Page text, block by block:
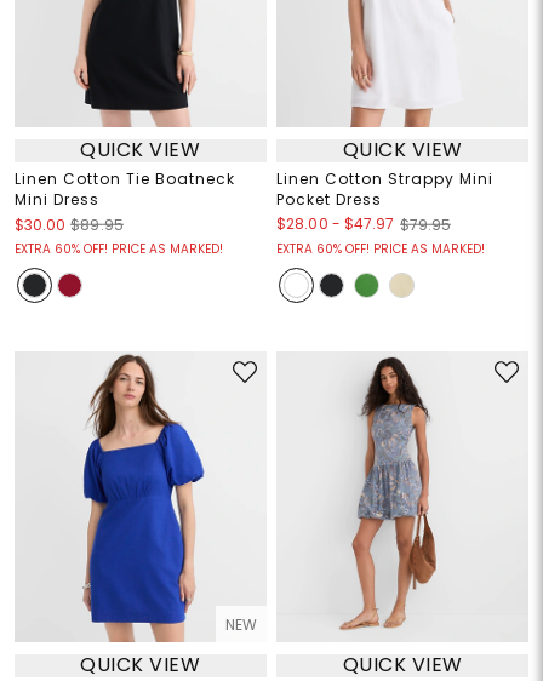
QUICK VIEW
Linen Cotton Tie Boatneck
Mini Dress
$30.00 $89.95
EXTRA 60% OFF! PRICE AS MARKED!
QUICK VIEW
Linen Cotton Strappy Mini
Pocket Dress
$28.00 - $47.97 $79.95
EXTRA 60% OFF! PRICE AS MARKED!
NEW
QUICK VIEW QUICK VIEW